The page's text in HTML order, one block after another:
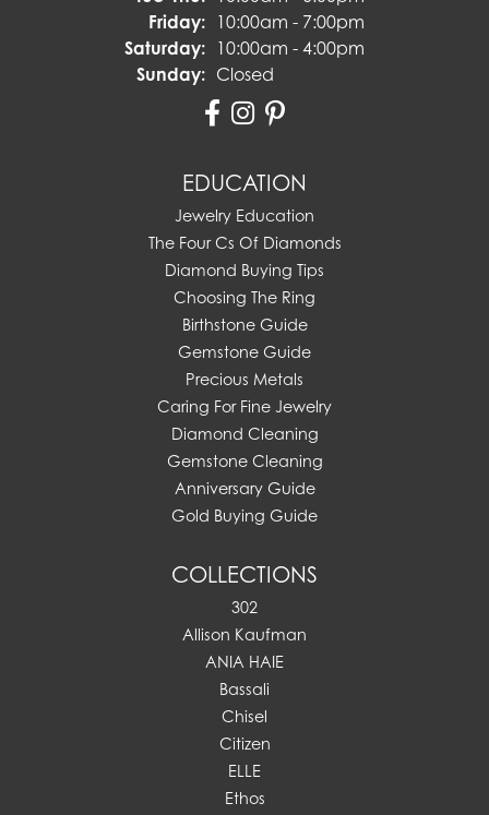
Friday: 10:00am - 7:00pm
Saturday: 10:00am - 4:00pm
Sunday: Closed
EDUCATION
Jewelry Education
The Four Cs Of Diamonds
Diamond Buying Tips
Choosing The Ring
Birthstone Guide
Gemstone Guide
Precious Metals
Caring For Fine Jewelry
Diamond Cleaning
Gemstone Cleaning
Anniversary Guide
Gold Buying Guide
COLLECTIONS
302
Allison Kaufman
ANIA HAIE
Bassali
Chisel
Citizen
ELLE
Ethos